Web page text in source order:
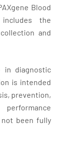
Blood
the
and
in diagnostic
is intended
prevention,
been fully